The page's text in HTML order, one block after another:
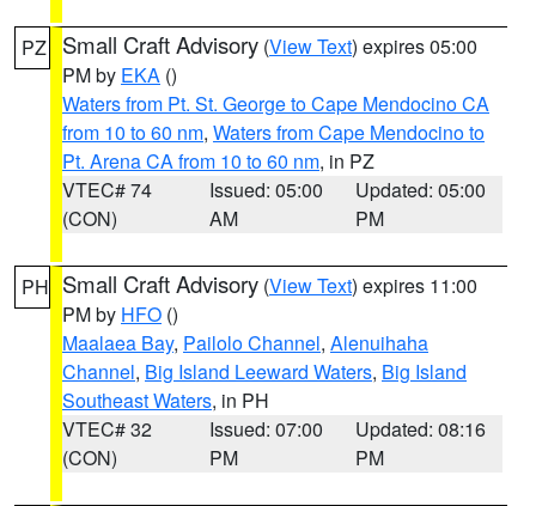
PZ Small Craft Advisory (View Text) expires 05:00
PM by EKA ()
Waters from Pt. St. George to Cape Mendocino CA
from 10 to 60 nm, Waters from Cape Mendocino to
Pt. Arena CA from 10 to 60 nm, in PZ
VTEC# 74
(CON)
Issued: 05:00
AM
Updated: 05:00
PM
PH Small Craft Advisory (View Text) expires 11:00
PM by HFO ()
Maalaea Bay, Pailolo Channel, Alenuihaha
Channel, Big Island Leeward Waters, Big Island
Southeast Waters, in PH
VTEC# 32
(CON)
Issued: 07:00
PM
Updated: 08:16
PM